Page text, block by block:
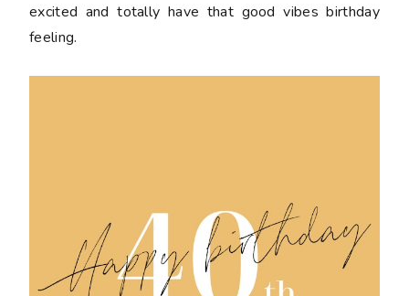
excited and totally have that good vibes birthday
feeling.